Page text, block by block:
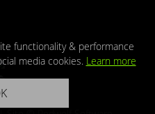
functionality & performance
media cookies. Learn more